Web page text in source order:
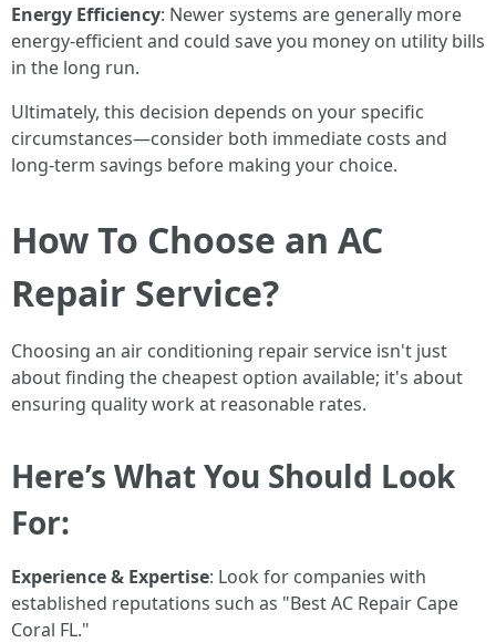
Energy Efficiency: Newer systems are generally more
energy-efficient and could save you money on utility bills
in the long run.
Ultimately, this decision depends on your specific
circumstances—consider both immediate costs and
long-term savings before making your choice.
How To Choose an AC
Repair Service?
Choosing an air conditioning repair service isn't just
about finding the cheapest option available; it's about
ensuring quality work at reasonable rates.
Here’s What You Should Look
For:
Experience & Expertise: Look for companies with
established reputations such as "Best AC Repair Cape
Coral FL."